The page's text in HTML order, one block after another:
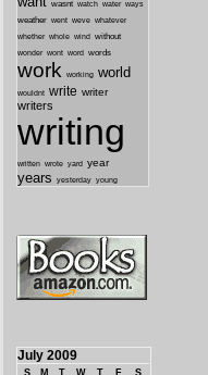
wasnt watch water ways
weather went weve whatever
whether whole wind without
wonder wont word words
work working world
wouldnt write writer
writers
writing
written wrote yard year
years yesterday young
July 2009
S M T W T F S